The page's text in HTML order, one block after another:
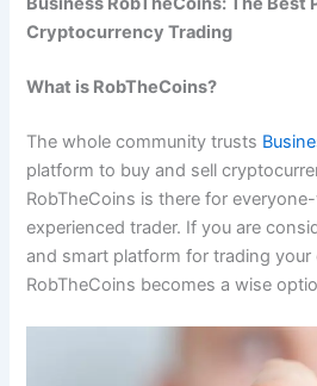
Cryptocurrency Trading
What is RobTheCoins?
The whole community trusts
platform to buy and sell
RobTheCoins is there for
experienced trader. If you are
and smart platform for trading
RobTheCoins becomes a wise